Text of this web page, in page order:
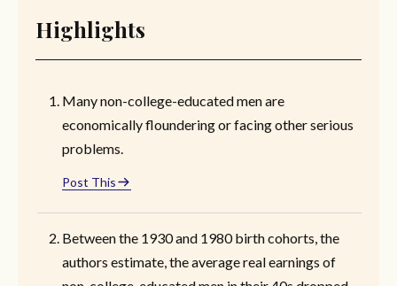
Highlights
Many non-college-educated men are
economically floundering or facing other serious
problems.
Post This
Between the 1930 and 1980 birth cohorts, the
authors estimate, the average real earnings of